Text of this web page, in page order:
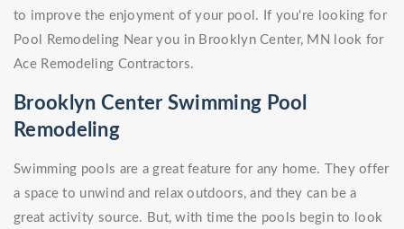
to improve the enjoyment of your pool. If you're looking for
Pool Remodeling Near you in Brooklyn Center, MN look for
Ace Remodeling Contractors.
Brooklyn Center Swimming Pool
Remodeling
Swimming pools are a great feature for any home. They offer
a space to unwind and relax outdoors, and they can be a
great activity source. But, with time the pools begin to look